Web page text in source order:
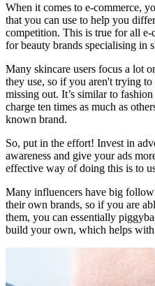
When it comes to e-commerce,
that you can use to help you
competition. This is true for all e-
for beauty brands specialising in
Many skincare users focus a lot
they use, so if you aren't trying to
missing out. It’s similar to
charge ten times as much as
known brand.
So, put in the effort! Invest in
awareness and give your ads
effective way of doing this is to
Many influencers have big
their own brands, so if you are
them, you can essentially
build your own, which helps